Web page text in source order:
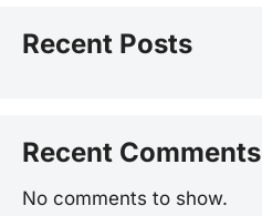
Recent Posts
Recent Comments
No comments to show.